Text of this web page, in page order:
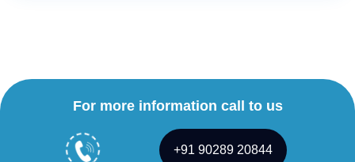
For more information call to us
+91 90289 20844